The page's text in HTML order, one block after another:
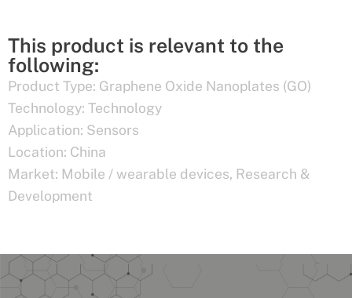
This product is relevant to the
following:
Product Type: Graphene Oxide Nanoplates (GO)
Technology: Technology
Application: Sensors
Location: China
Market: Mobile / wearable devices, Research &
Development